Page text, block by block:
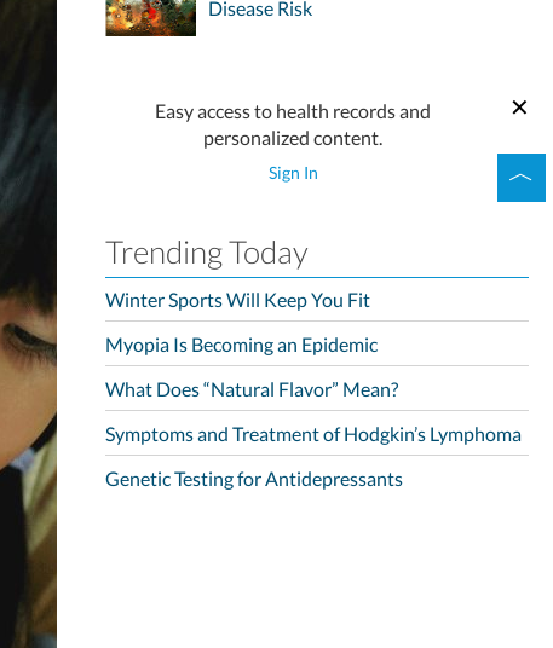
Disease Risk
Easy access to health records and
personalized content.
Sign In
Trending Today
Winter Sports Will Keep You Fit
Myopia Is Becoming an Epidemic
What Does “Natural Flavor” Mean?
Symptoms and Treatment of Hodgkin’s Lymphoma
Genetic Testing for Antidepressants